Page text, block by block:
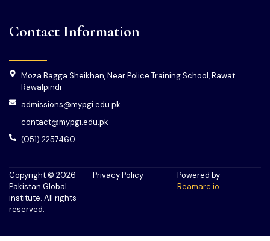
Contact Information
Moza Bagga Sheikhan, Near Police Training School, Rawat
Rawalpindi
admissions@mypgi.edu.pk
contact@mypgi.edu.pk
(051) 2257460
Copyright © 2026 –
Pakistan Global
institute. All rights
reserved.
Powered by
Reamarc.io
Privacy Policy